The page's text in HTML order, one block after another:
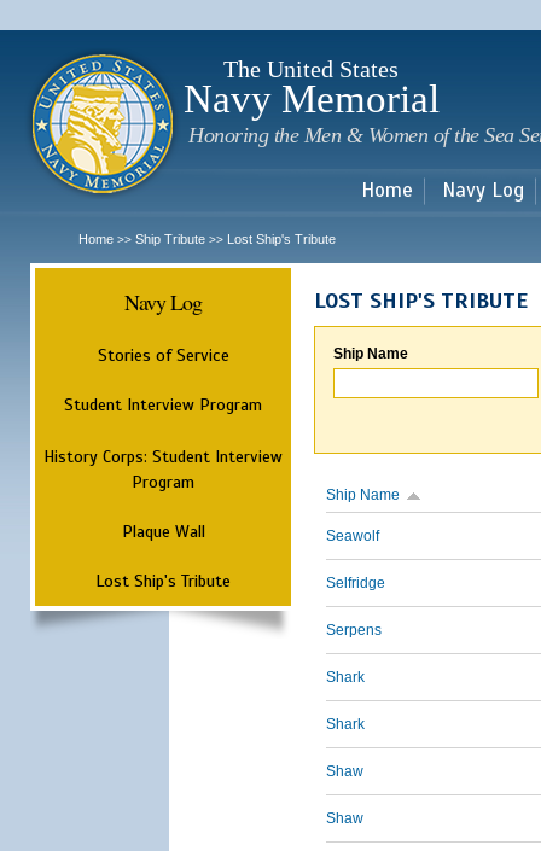
The United States
Navy Memorial
Honoring the Men & Women of the Sea
Home Navy Log
Home >> Ship Tribute >> Lost Ship's Tribute
Navy Log
Stories of Service
Student Interview Program
History Corps: Student Interview
Program
Plaque Wall
Lost Ship's Tribute
LOST SHIP'S TRIBUTE
Ship Name
Ship Name
Seawolf
Selfridge
Serpens
Shark
Shark
Shaw
Shaw